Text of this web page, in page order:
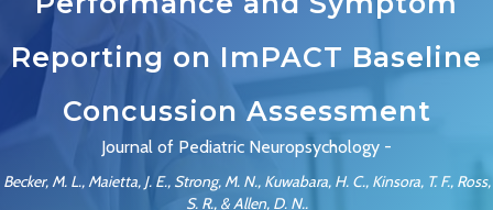
Reporting on ImPACT Baseline
Concussion Assessment
Journal of Pediatric Neuropsychology -
Becker, M. L., Maietta, J. E., Strong, M. N., Kuwabara, H. C., Kinsora, T. F., Ross,
S. R., & Allen, D. N..